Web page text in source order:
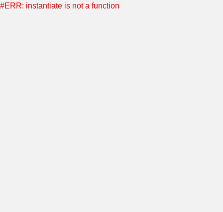
#ERR: instantiate is not a function